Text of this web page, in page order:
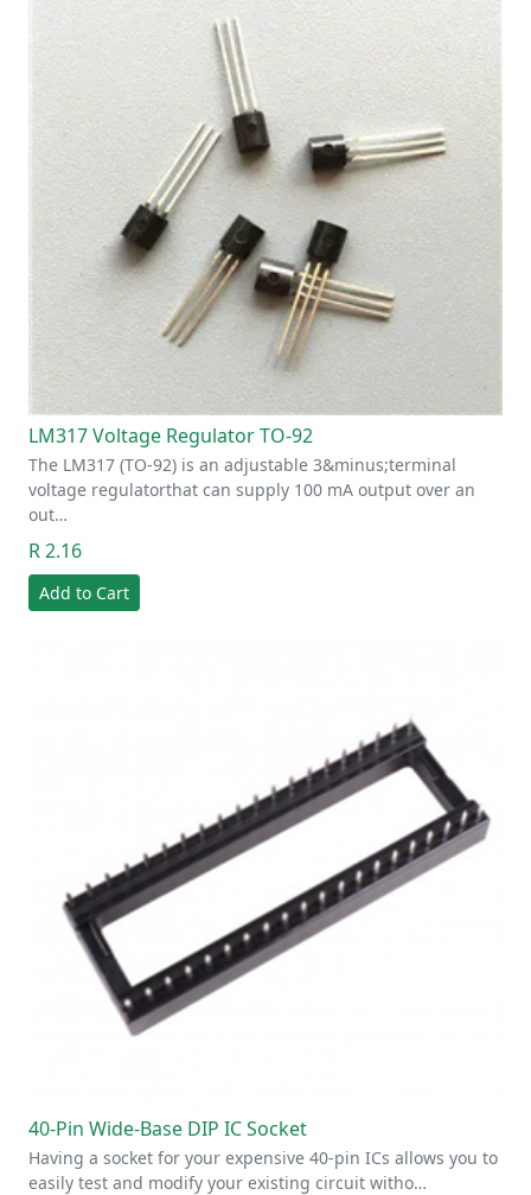
LM317 Voltage Regulator TO-92
The LM317 (TO-92) is an adjustable 3&minus;terminal
voltage regulatorthat can supply 100 mA output over an
out…
R 2.16
Add to Cart
40-Pin Wide-Base DIP IC Socket
Having a socket for your expensive 40-pin ICs allows you to
easily test and modify your existing circuit witho…